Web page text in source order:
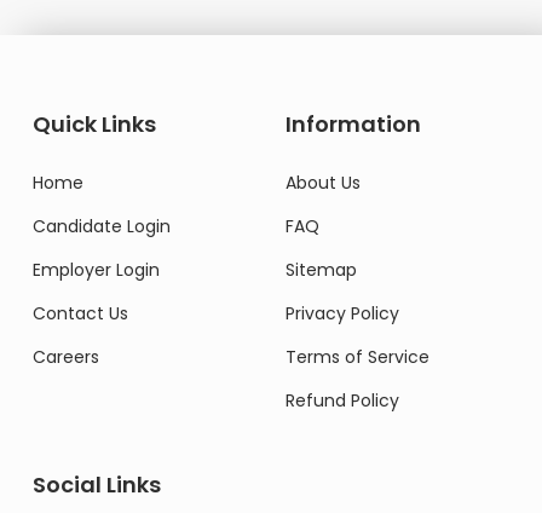
Quick Links
Home
Candidate Login
Employer Login
Contact Us
Careers
Information
About Us
FAQ
Sitemap
Privacy Policy
Terms of Service
Refund Policy
Social Links